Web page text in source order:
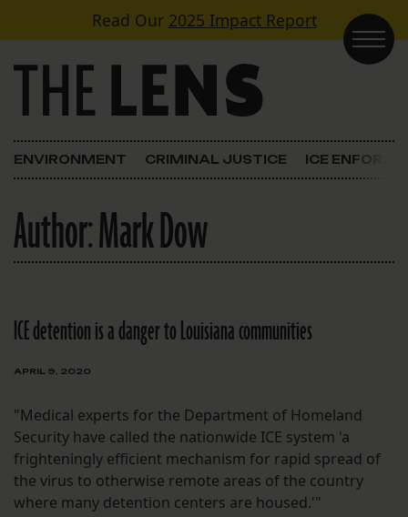
Skip to contentRead Our 2025 Impact Report
Main Navigation
ENVIRONMENT CRIMINAL JUSTICE ICE
Author:Mark Dow
ICE detention is a danger to Louisiana communities
APRIL 9, 2020
"Medical experts for the Department of Homeland
Security have called the nationwide ICE system 'a
frighteningly efficient mechanism for rapid spread of
the virus to otherwise remote areas of the country
where many detention centers are housed.'"